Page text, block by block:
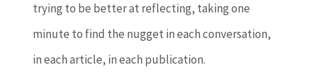
trying to be better at reflecting, taking one
minute to find the nugget in each conversation,
in each article, in each publication.